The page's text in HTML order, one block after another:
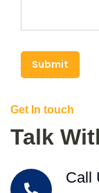
Submit
Get In touch
Talk
Call